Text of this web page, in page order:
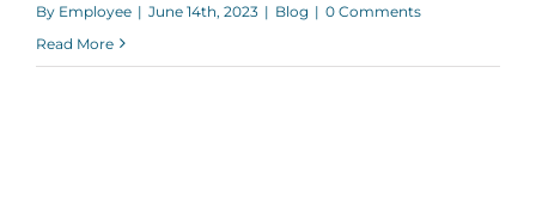
By Employee | June 14th, 2023 | Blog | 0 Comments
Read More